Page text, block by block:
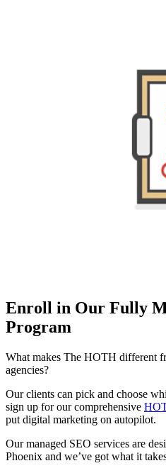
Enroll in Our Fully
Program
What makes The HOTH different
agencies?
Our clients can pick and choose
sign up for our comprehensive
put digital marketing on autopilot.
Our managed SEO services are
Phoenix and we’ve got what it